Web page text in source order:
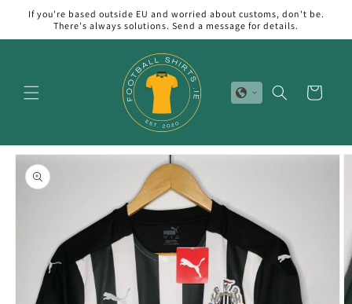
Skip to
content
If you're based outside EU and worried about customs, don't be.
There's always solutions. Send a message for details.
Cart
Skip to
product
information